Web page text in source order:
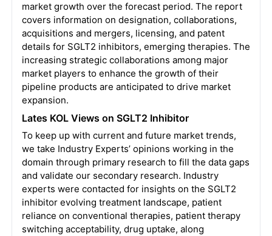
market growth over the forecast period. The report
covers information on designation, collaborations,
acquisitions and mergers, licensing, and patent
details for SGLT2 inhibitors, emerging therapies. The
increasing strategic collaborations among major
market players to enhance the growth of their
pipeline products are anticipated to drive market
expansion.
Lates KOL Views on SGLT2 Inhibitor
To keep up with current and future market trends,
we take Industry Experts’ opinions working in the
domain through primary research to fill the data gaps
and validate our secondary research. Industry
experts were contacted for insights on the SGLT2
inhibitor evolving treatment landscape, patient
reliance on conventional therapies, patient therapy
switching acceptability, drug uptake, along